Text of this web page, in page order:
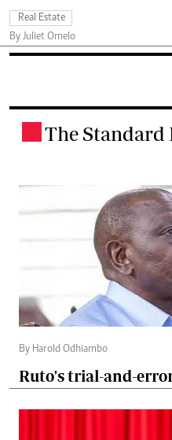
Real Estate
By Juliet Omelo
The Standard
By Harold Odhiambo
Ruto's trial-and-